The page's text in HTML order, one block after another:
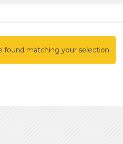
found matching your selection.